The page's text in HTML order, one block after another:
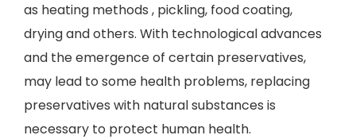
as heating methods , pickling, food coating,
drying and others. With technological advances
and the emergence of certain preservatives,
may lead to some health problems, replacing
preservatives with natural substances is
necessary to protect human health.